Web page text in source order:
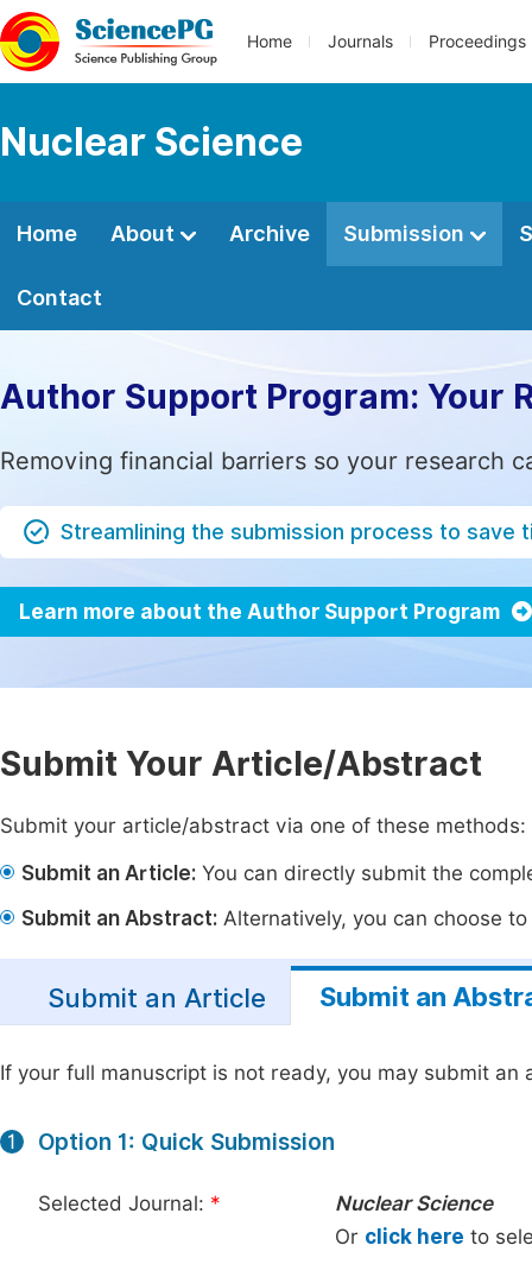
Home Journals Proceedings
Nuclear Science
Home About Archive Submission
Contact
Author Support Program: Your
Removing financial barriers so your research
Streamlining the submission process to save
Learn more about the Author Support Program
Submit Your Article/Abstract
Submit your article/abstract via one of these methods:
Submit an Article: You can directly submit the
Submit an Abstract: Alternatively, you can choose
Submit an Article Submit an
If your full manuscript is not ready, you may submit an
1 Option 1: Quick Submission
Selected Journal: *
Nuclear Science
Or click here to